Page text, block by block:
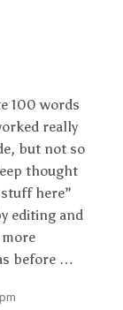
100 words
really
but not so
thought
here”
editing and
more
before …